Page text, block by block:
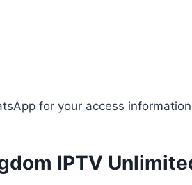
for your access
IPTV​